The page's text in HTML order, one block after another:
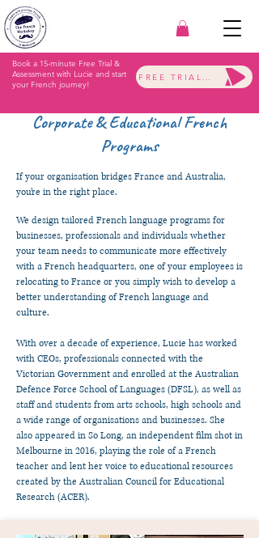
Book a 15-minute Free Trial &
Assessment with Lucie and start
your French journey!
FREE TRIAL & ASSESSMENT
Corporate & Educational French
Programs
If your organisation bridges France and Australia,
you’re in the right place.
We design tailored French language programs for
businesses, professionals and individuals whether
your team needs to communicate more effectively
with a French headquarters, one of your employees is
relocating to France or you simply wish to develop a
better understanding of French language and
culture.
With over a decade of experience, Lucie has worked
with CEOs, professionals connected with the
Victorian Government and enrolled at the Australian
Defence Force School of Languages (DFSL), as well as
staff and students from arts schools, high schools and
a wide range of organisations and businesses. She
also appeared in So Long, an independent film shot in
Melbourne in 2016, playing the role of a French
teacher and lent her voice to educational resources
created by the Australian Council for Educational
Research (ACER).